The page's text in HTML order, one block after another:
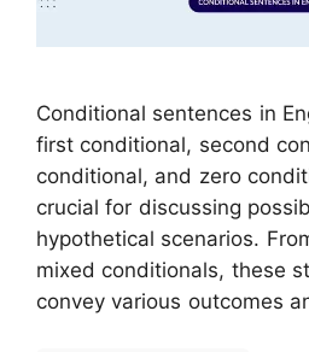
Conditional sentences in
first conditional, second
conditional, and zero
crucial for discussing
hypothetical scenarios.
mixed conditionals, these
convey various outcomes